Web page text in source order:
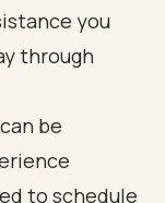
you
through
be
to schedule